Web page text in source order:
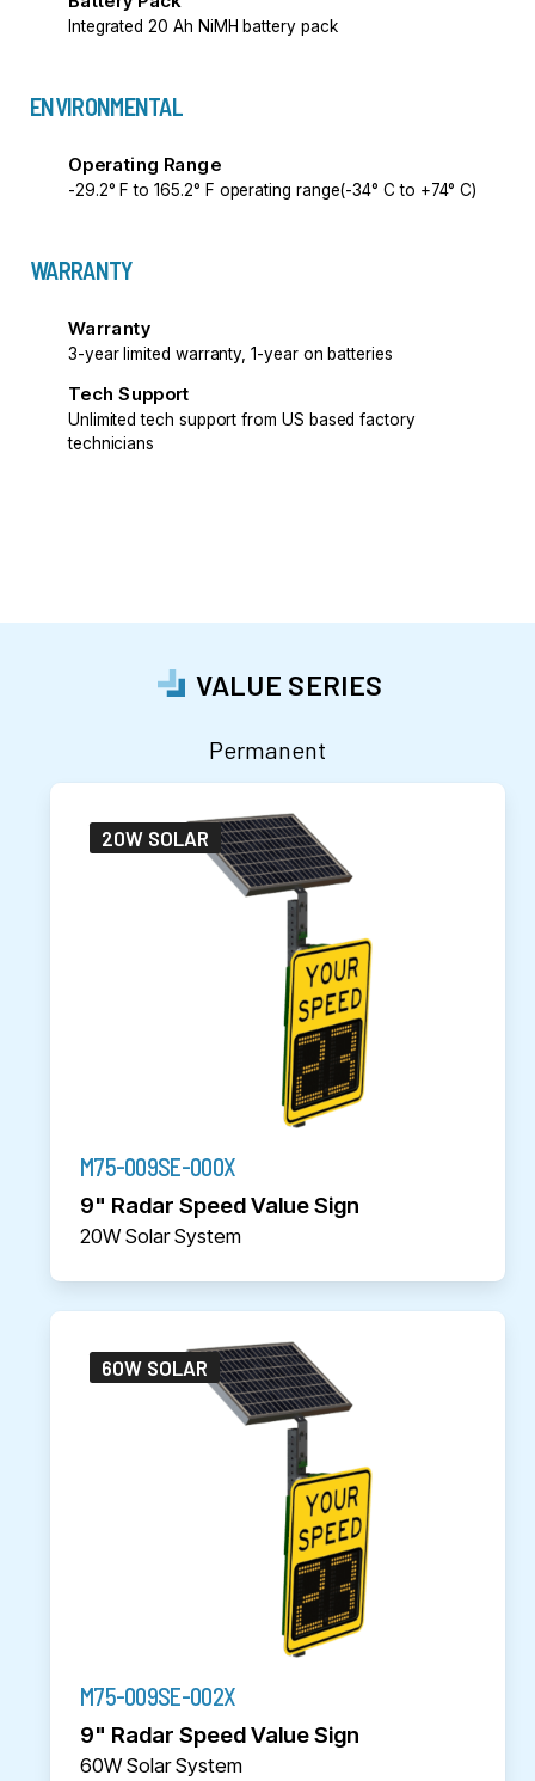
Integrated 20 Ah NiMH battery pack
ENVIRONMENTAL
Operating Range
-29.2° F to 165.2° F operating range(-34° C to +74° C)
WARRANTY
Warranty
3-year limited warranty, 1-year on batteries
Tech Support
Unlimited tech support from US based factory
technicians
VALUE SERIES
Permanent
20W SOLAR
M75-009SE-000X
9" Radar Speed Value Sign
20W Solar System
60W SOLAR
M75-009SE-002X
9" Radar Speed Value Sign
60W Solar System